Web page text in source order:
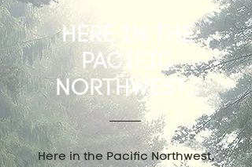
HERE IN THE
PACIFIC
NORTHWEST...
Here in the Pacific Northwest,